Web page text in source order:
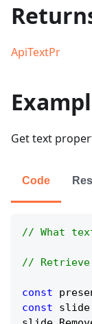
ApiTextPr
Get text
Code
// What
//
const
const slide